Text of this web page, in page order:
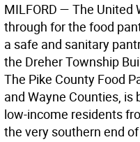
MILFORD — The United
through for the food
a safe and sanitary
the Dreher Township
The Pike County Food
and Wayne Counties,
low-income residents
the very southern end